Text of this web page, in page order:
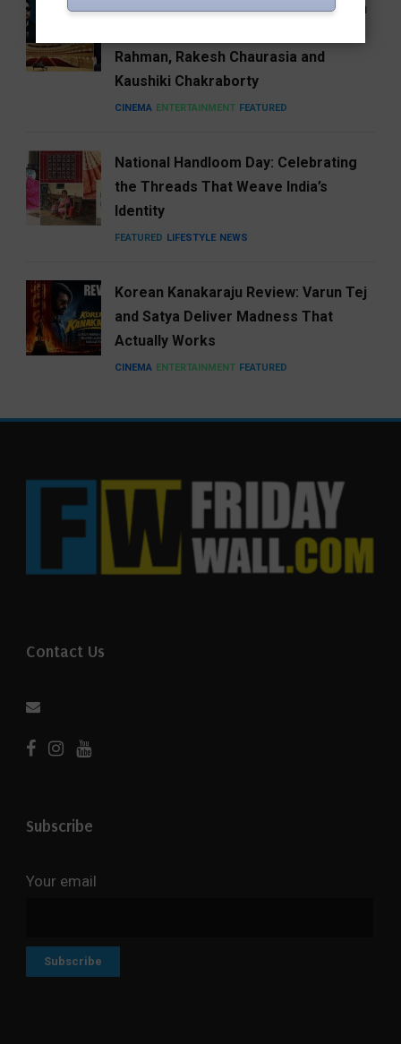
Carnegie Hall’s Naad 2027 Puts Indian
Rahman, Rakesh Chaurasia and
Kaushiki Chakraborty
CINEMA ENTERTAINMENT FEATURED
National Handloom Day: Celebrating
the Threads That Weave India’s
Identity
FEATURED LIFESTYLE NEWS
Korean Kanakaraju Review: Varun Tej
and Satya Deliver Madness That
Actually Works
CINEMA ENTERTAINMENT FEATURED
Contact Us
Subscribe
Your email